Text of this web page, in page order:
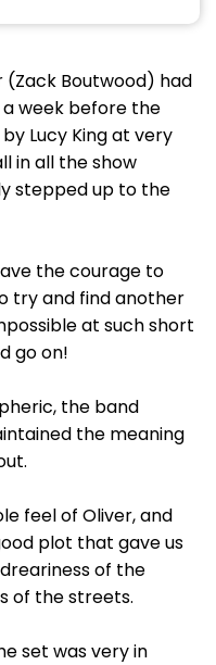
Boutwood) had
week before the
Lucy King at very
in all the show
stepped up to the
the courage to
try and find another
at such short
go on!
the band
the meaning
feel of Oliver, and
plot that gave us
of the
of the streets.
set was very in